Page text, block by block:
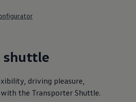
shuttle
driving pleasure,
with the Transporter Shuttle.